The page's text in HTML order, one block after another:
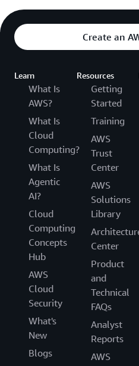
Create an
Learn
What Is
AWS?
What Is
Cloud
Computing?
What Is
Agentic
AI?
Cloud
Computing
Concepts
Hub
AWS
Cloud
Security
What's
New
Blogs
Resources
Getting
Started
Training
AWS
Trust
Center
AWS
Solutions
Library
Center
Product
and
Technical
FAQs
Analyst
Reports
AWS